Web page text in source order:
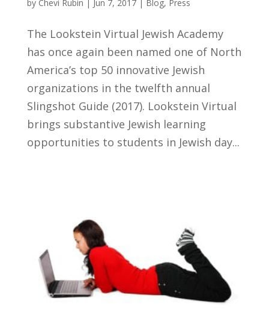
by Chevi Rubin Jun 7, 2017| Blog, Press
The Lookstein Virtual Jewish Academy
has once again been named one of North
America’s top 50 innovative Jewish
organizations in the twelfth annual
Slingshot Guide (2017). Lookstein Virtual
brings substantive Jewish learning
opportunities to students in Jewish day...